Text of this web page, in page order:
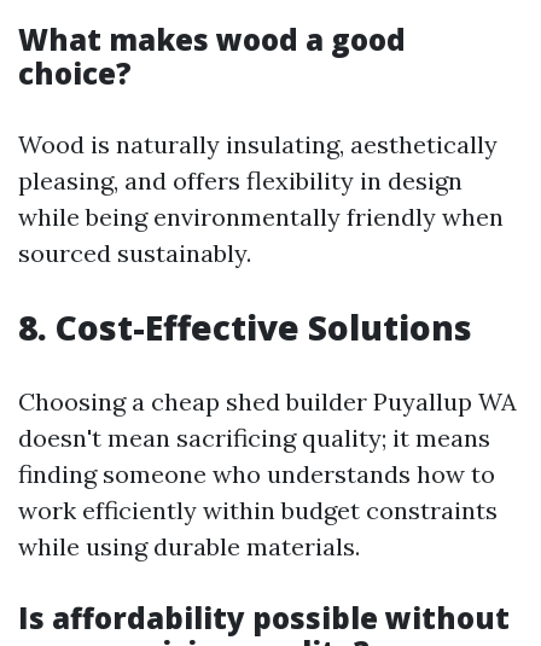
What makes wood a good
choice?
Wood is naturally insulating, aesthetically
pleasing, and offers flexibility in design
while being environmentally friendly when
sourced sustainably.
8. Cost-Effective Solutions
Choosing a cheap shed builder Puyallup WA
doesn't mean sacrificing quality; it means
finding someone who understands how to
work efficiently within budget constraints
while using durable materials.
Is affordability possible without